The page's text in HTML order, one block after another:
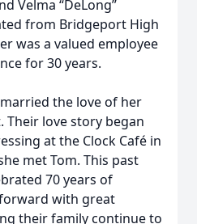
Velma “DeLong”
from Bridgeport High
was a valued employee
for 30 years.
married the love of her
Their love story began
at the Clock Café in
met Tom. This past
70 years of
with great
their family continue to